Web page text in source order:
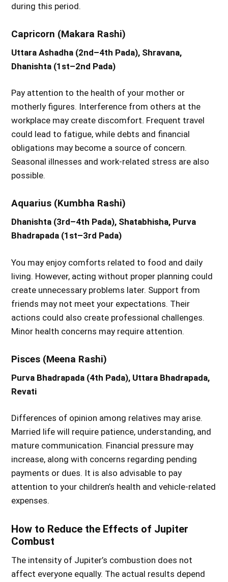
during this period.
Capricorn (Makara Rashi)
Uttara Ashadha (2nd–4th Pada), Shravana,
Dhanishta (1st–2nd Pada)
Pay attention to the health of your mother or
motherly figures. Interference from others at the
workplace may create discomfort. Frequent travel
could lead to fatigue, while debts and financial
obligations may become a source of concern.
Seasonal illnesses and work-related stress are also
possible.
Aquarius (Kumbha Rashi)
Dhanishta (3rd–4th Pada), Shatabhisha, Purva
Bhadrapada (1st–3rd Pada)
You may enjoy comforts related to food and daily
living. However, acting without proper planning could
create unnecessary problems later. Support from
friends may not meet your expectations. Their
actions could also create professional challenges.
Minor health concerns may require attention.
Pisces (Meena Rashi)
Purva Bhadrapada (4th Pada), Uttara Bhadrapada,
Revati
Differences of opinion among relatives may arise.
Married life will require patience, understanding, and
mature communication. Financial pressure may
increase, along with concerns regarding pending
payments or dues. It is also advisable to pay
attention to your children’s health and vehicle-related
expenses.
How to Reduce the Effects of Jupiter
Combust
The intensity of Jupiter’s combustion does not
affect everyone equally. The actual results depend